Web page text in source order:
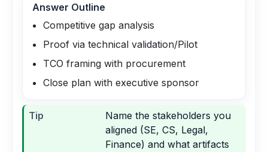
Answer Outline
Competitive gap analysis
Proof via technical validation/Pilot
TCO framing with procurement
Close plan with executive sponsor
Tip
Name the stakeholders you
aligned (SE, CS, Legal,
Finance) and what artifacts